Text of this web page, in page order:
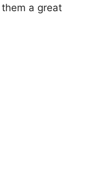
a great